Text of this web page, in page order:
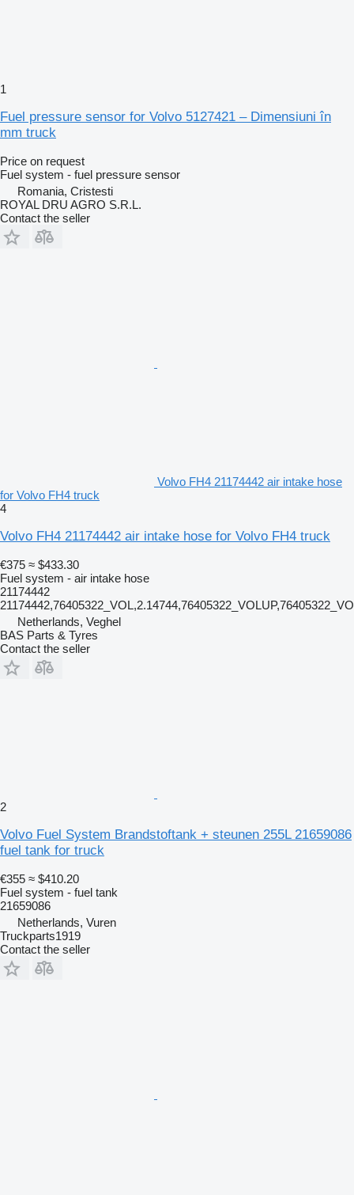
1
Fuel pressure sensor for Volvo 5127421 – Dimensiuni în
mm truck
Price on request
Fuel system - fuel pressure sensor
Romania, Cristesti
ROYAL DRU AGRO S.R.L.
Contact the seller
Volvo FH4 21174442 air intake hose
for Volvo FH4 truck
4
Volvo FH4 21174442 air intake hose for Volvo FH4 truck
€375 ≈ $433.30
Fuel system - air intake hose
21174442
Netherlands, Veghel
BAS Parts & Tyres
Contact the seller
2
Volvo Fuel System Brandstoftank + steunen 255L 21659086
fuel tank for truck
€355 ≈ $410.20
Fuel system - fuel tank
21659086
Netherlands, Vuren
Truckparts1919
Contact the seller